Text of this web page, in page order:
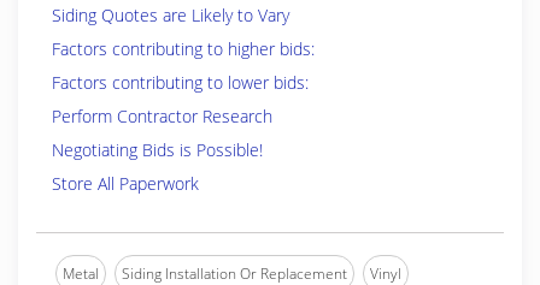
Siding Quotes are Likely to Vary
Factors contributing to higher bids:
Factors contributing to lower bids:
Perform Contractor Research
Negotiating Bids is Possible!
Store All Paperwork
Metal Siding Installation Or Replacement Vinyl